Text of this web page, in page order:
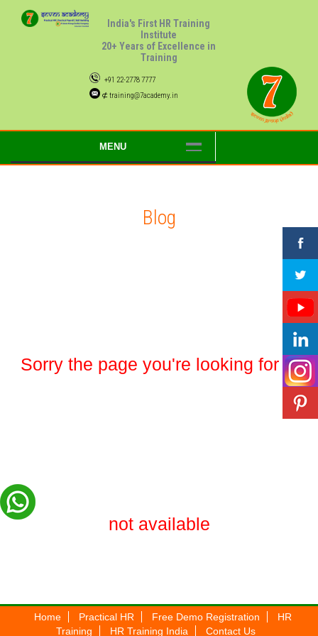
India's First HR Training
Institute
20+ Years of Excellence in
Training
+91 22-2778 7777
⊄ training@7academy.in
MENU
Blog
Sorry the page you're looking for is
not available
Home Practical HR Free Demo Registration
HR
Training
HR Training India Contact Us